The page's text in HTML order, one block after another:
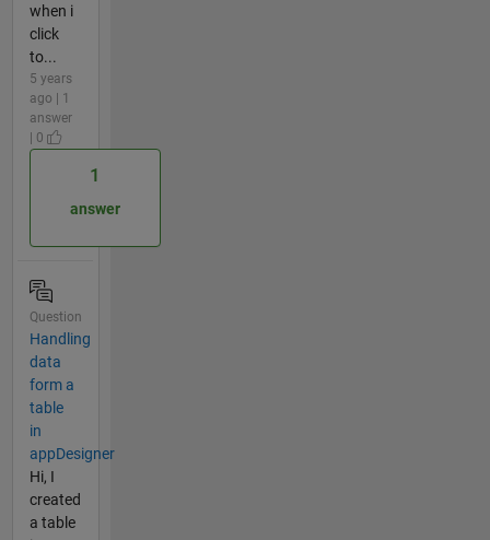
when i
click
to...
5 years
ago | 1
answer
| 0
1
answer
Question
Handling
data
form a
table
in
appDesigner
Hi, I
created
a table